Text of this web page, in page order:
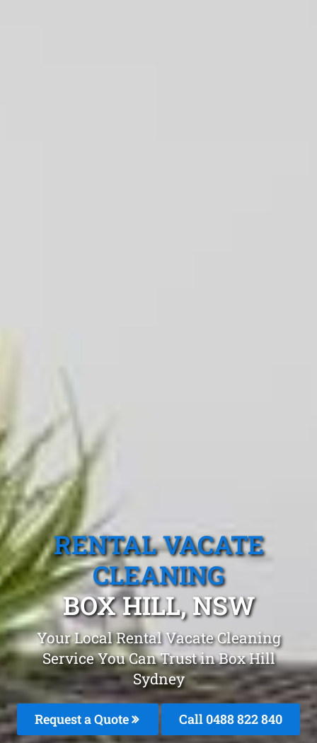
RENTAL VACATE
CLEANING
BOX HILL, NSW
Your Local Rental Vacate Cleaning
Service You Can Trust in Box Hill
Sydney
Request a Quote Call 0488 822 840